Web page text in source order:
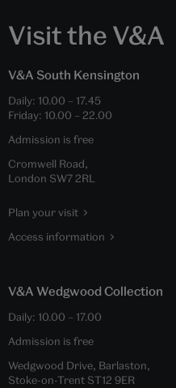
Visit the V&A
V&A South Kensington
Daily: 10.00 – 17.45
Friday: 10.00 – 22.00
Admission is free
Cromwell Road,
London SW7 2RL
Plan your visit
Access information
V&A Wedgwood Collection
Daily: 10.00 – 17.00
Admission is free
Wedgwood Drive, Barlaston,
Stoke-on-Trent ST12 9ER